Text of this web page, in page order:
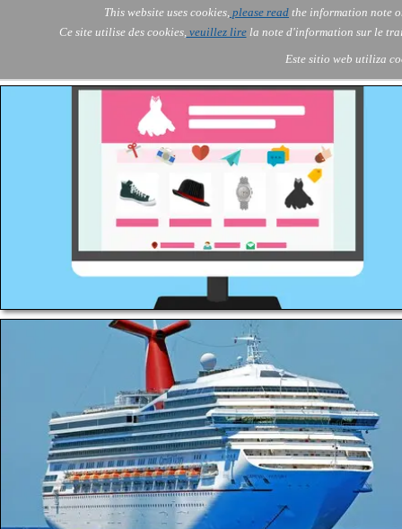
This website uses cookies, please read the information note
Ce site utilise des cookies,veuillez lirela note d'information sur le
Este sitio web utiliza
Skip
AOLONE AI ▼
Services ▼
About Us
Skip menu
AOLONE ® SWITZERLAND